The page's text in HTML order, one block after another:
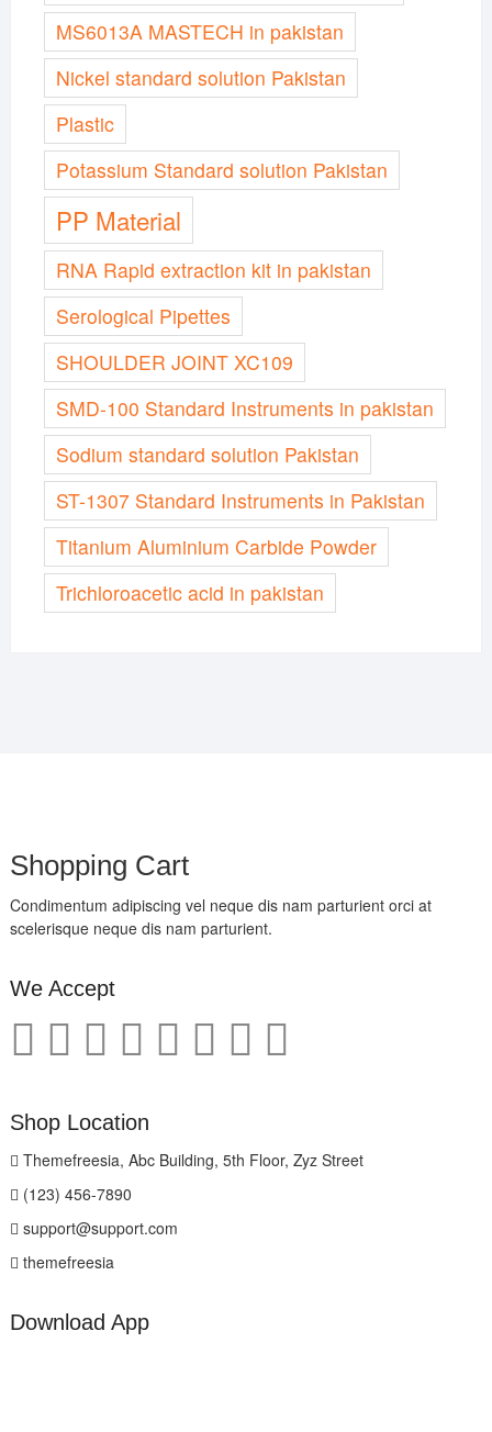
MS6013A MASTECH in pakistan
Nickel standard solution Pakistan
Plastic
Potassium Standard solution Pakistan
PP Material
RNA Rapid extraction kit in pakistan
Serological Pipettes
SHOULDER JOINT XC109
SMD-100 Standard Instruments in pakistan
Sodium standard solution Pakistan
ST-1307 Standard Instruments in Pakistan
Titanium Aluminium Carbide Powder
Trichloroacetic acid in pakistan
Shopping Cart
Condimentum adipiscing vel neque dis nam parturient orci at
scelerisque neque dis nam parturient.
We Accept
Shop Location
Themefreesia, Abc Building, 5th Floor, Zyz Street
(123) 456-7890
support@support.com
themefreesia
Download App